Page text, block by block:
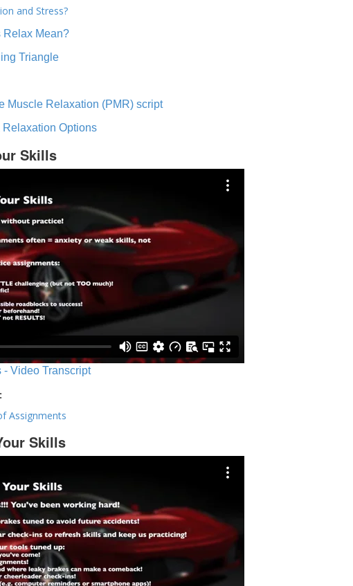
and Stress?
Relax Mean?
Triangle
Muscle Relaxation (PMR) script
Relaxation Options
Skills
- Video Transcript
Assignments
Skills